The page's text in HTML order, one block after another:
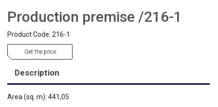
Production premise /216-1
Product Code: 216-1
Get the price
Description
Area (sq. m): 441,05